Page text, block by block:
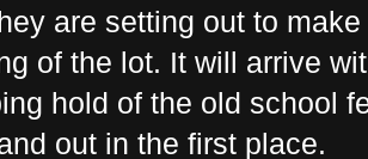
are setting out to
of the lot. It will arrive
hold of the old school
out in the first place.